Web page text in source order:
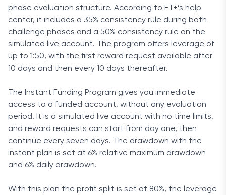
phase evaluation structure. According to FT+’s help
center, it includes a 35% consistency rule during both
challenge phases and a 50% consistency rule on the
simulated live account. The program offers leverage of
up to 1:50, with the first reward request available after
10 days and then every 10 days thereafter.
The Instant Funding Program gives you immediate
access to a funded account, without any evaluation
period. It is a simulated live account with no time limits,
and reward requests can start from day one, then
continue every seven days. The drawdown with the
instant plan is set at 6% relative maximum drawdown
and 6% daily drawdown.
With this plan the profit split is set at 80%, the leverage